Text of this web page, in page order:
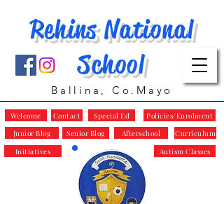
Rehins National
School
Ballina, Co.Mayo
Policies/Enrolment
Special Ed
Autism Classes
Junior Blog Senior Blog Curriculum
Afterschool
Welcome Contact
Initiatives